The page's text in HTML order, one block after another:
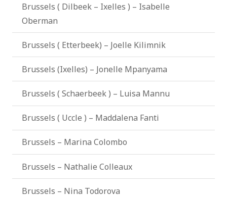
Brussels ( Dilbeek – Ixelles ) – Isabelle
Oberman
Brussels ( Etterbeek) – Joelle Kilimnik
Brussels (Ixelles) – Jonelle Mpanyama
Brussels ( Schaerbeek ) – Luisa Mannu
Brussels ( Uccle ) – Maddalena Fanti
Brussels – Marina Colombo
Brussels – Nathalie Colleaux
Brussels – Nina Todorova